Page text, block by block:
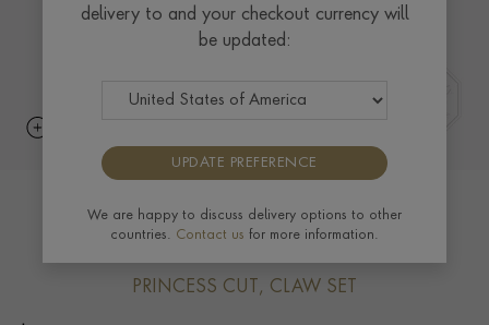
RockChic Diamond Solitaire Earrings
PRINCESS CUT, CLAW SET
delivery to and your checkout currency will
be updated:
UPDATE PREFERENCE
We are happy to discuss delivery options to other
countries. Contact us for more information.